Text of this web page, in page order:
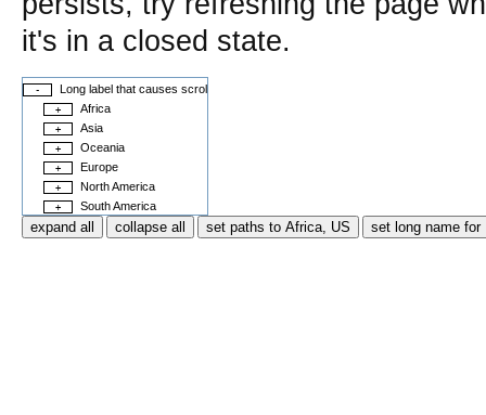
it's in a closed state.
- Long label that causes scrolling
+ Africa
+ Asia
+ Oceania
+ Europe
+ North America
+ South America
expand all collapse all set paths to Africa, US set long name for